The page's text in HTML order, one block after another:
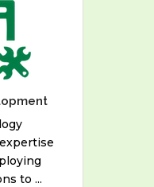
to ...
to